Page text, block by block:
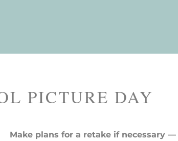
PICTURE DAY
Make plans for a retake if necessary —